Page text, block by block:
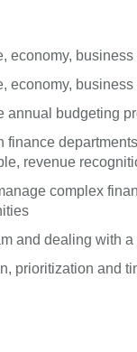
economy,
economy,
annual budgeting
finance
revenue
complex
and dealing with
prioritization and